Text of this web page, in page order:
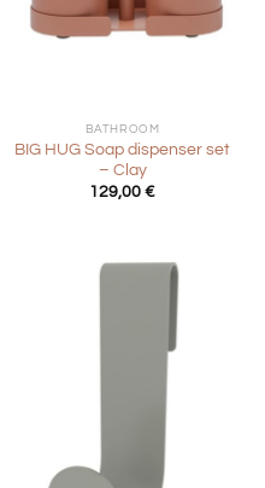
BATHROOM
BIG HUG Soap dispenser set
– Clay
129,00 €